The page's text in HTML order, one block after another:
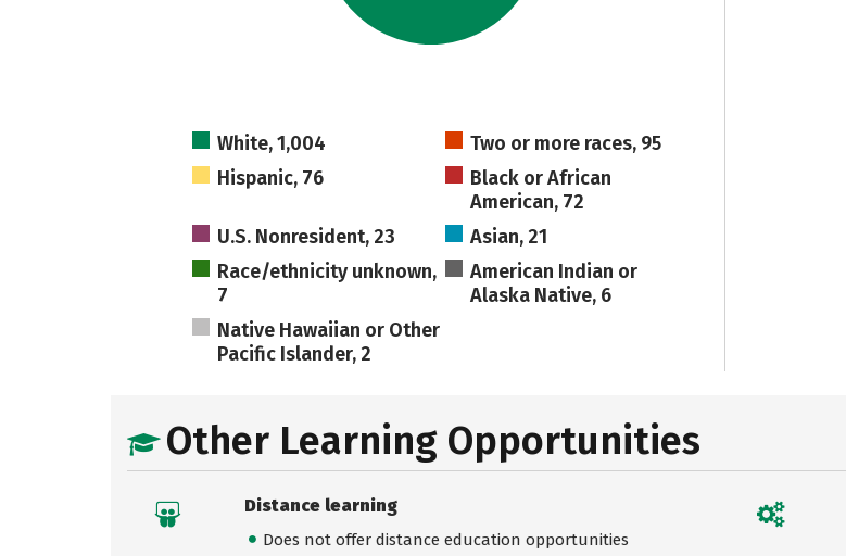
White, 1,004
Two or more races, 95
Hispanic, 76
Black or African
American, 72
U.S. Nonresident, 23
Asian, 21
Race/ethnicity unknown,
7
American Indian or
Alaska Native, 6
Native Hawaiian or Other
Pacific Islander, 2
Other Learning Opportunities
Distance learning
Does not offer distance education opportunities